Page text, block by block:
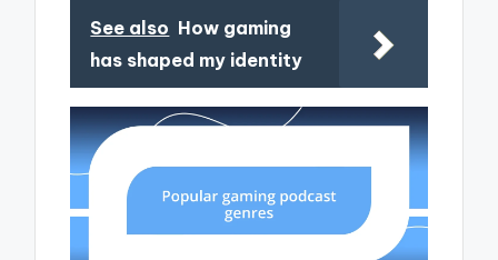
See also How gaming
has shaped my identity